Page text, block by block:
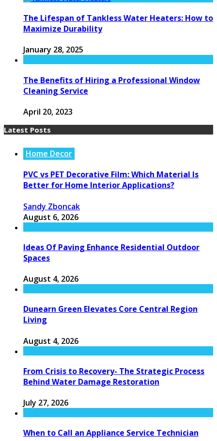
The Lifespan of Tankless Water Heaters: How to
Maximize Durability
January 28, 2025
The Benefits of Hiring a Professional Window
Cleaning Service
April 20, 2023
Latest Posts
Home Decor
PVC vs PET Decorative Film: Which Material Is
Better for Home Interior Applications?
Sandy Zboncak
August 6, 2026
Ideas Of Paving Enhance Residential Outdoor
Spaces
August 4, 2026
Dunearn Green Elevates Core Central Region
Living
August 4, 2026
From Crisis to Recovery- The Strategic Process
Behind Water Damage Restoration
July 27, 2026
When to Call an Appliance Service Technician